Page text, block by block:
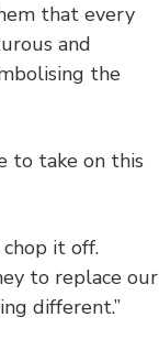
that every
and
the
to take on this
it off.
to replace our
different.”